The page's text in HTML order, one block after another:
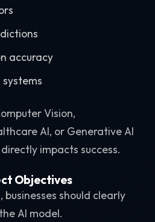
accuracy
Vision,
AI, or Generative AI
impacts success.
Objectives
should clearly
AI model.